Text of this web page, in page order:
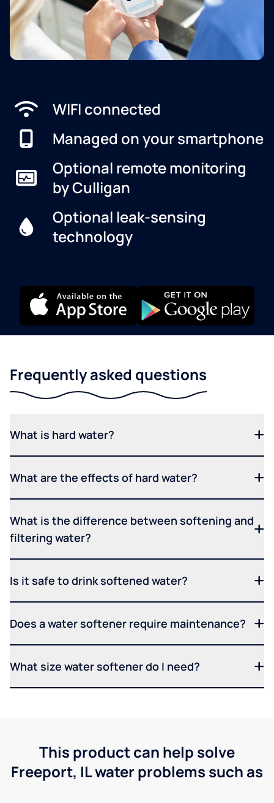
WIFI connected
Managed on your smartphone
Optional remote monitoring
by Culligan
Optional leak-sensing
technology
Frequently asked questions
What is hard water?
What are the effects of hard water?
What is the difference between softening and
filtering water?
Is it safe to drink softened water?
Does a water softener require maintenance?
What size water softener do I need?
This product can help solve
Freeport, IL water problems such as